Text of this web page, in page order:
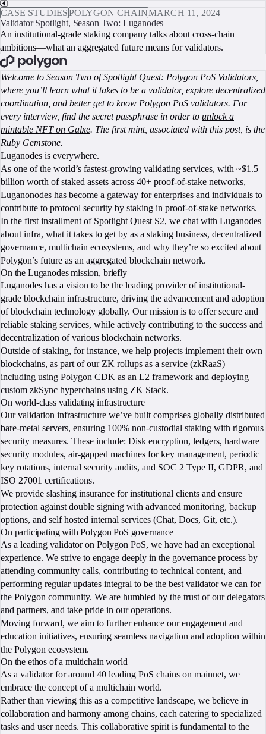
CASE STUDIESPOLYGON CHAINMARCH 11, 2024
Validator Spotlight, Season Two: Luganodes
An institutional-grade staking company talks about cross-chain
ambitions—what an aggregated future means for validators.
Welcome to Season Two of Spotlight Quest: Polygon PoS Validators,
where you’ll learn what it takes to be a validator, explore decentralized
coordination, and better get to know Polygon PoS validators. For
every interview, find the secret passphrase in order to unlock a
mintable NFT on Galxe. The first mint, associated with this post, is the
Ruby Gemstone.
Luganodes is everywhere.
As one of the world’s fastest-growing validating services, with ~$1.5
billion worth of staked assets across 40+ proof-of-stake networks,
Luganonodes has become a gateway for enterprises and individuals to
contribute to protocol security by staking in proof-of-stake networks.
In the first installment of Spotlight Quest S2, we chat with Luganodes
about infra, what it takes to get by as a staking business, decentralized
governance, multichain ecosystems, and why they’re so excited about
Polygon’s future as an aggregated blockchain network.
On the Luganodes mission, briefly
Luganodes has a vision to be the leading provider of institutional-
grade blockchain infrastructure, driving the advancement and adoption
of blockchain technology globally. Our mission is to offer secure and
reliable staking services, while actively contributing to the success and
decentralization of various blockchain networks.
Outside of staking, for instance, we help projects implement their own
blockchains, as part of our ZK rollups as a service (zkRaaS)—
including using Polygon CDK as an L2 framework and deploying
custom zkSync hyperchains using ZK Stack.
On world-class validating infrastructure
Our validation infrastructure we’ve built comprises globally distributed
bare-metal servers, ensuring 100% non-custodial staking with rigorous
security measures. These include: Disk encryption, ledgers, hardware
security modules, air-gapped machines for key management, periodic
key rotations, internal security audits, and SOC 2 Type II, GDPR, and
ISO 27001 certifications.
We provide slashing insurance for institutional clients and ensure
protection against double signing with advanced monitoring, backup
options, and self hosted internal services (Chat, Docs, Git, etc.).
On participating with Polygon PoS governance
As a leading validator on Polygon PoS, we have had an exceptional
experience. We strive to engage deeply in the governance process by
attending community calls, contributing to technical content, and
performing regular updates integral to be the best validator we can for
the Polygon community. We are humbled by the trust of our delegators
and partners, and take pride in our operations.
Moving forward, we aim to further enhance our engagement and
education initiatives, ensuring seamless navigation and adoption within
the Polygon ecosystem.
On the ethos of a multichain world
As a validator for around 40 leading PoS chains on mainnet, we
embrace the concept of a multichain world.
Rather than viewing this as a competitive landscape, we believe in
collaboration and harmony among chains, each catering to specialized
tasks and user needs. This collaborative spirit is fundamental to the